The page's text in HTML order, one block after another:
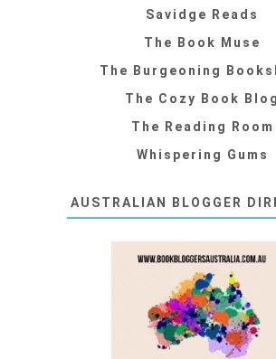
Savidge Reads
The Book Muse
The Burgeoning
The Cozy Book Blog
The Reading Room
Whispering Gums
AUSTRALIAN BLOGGER